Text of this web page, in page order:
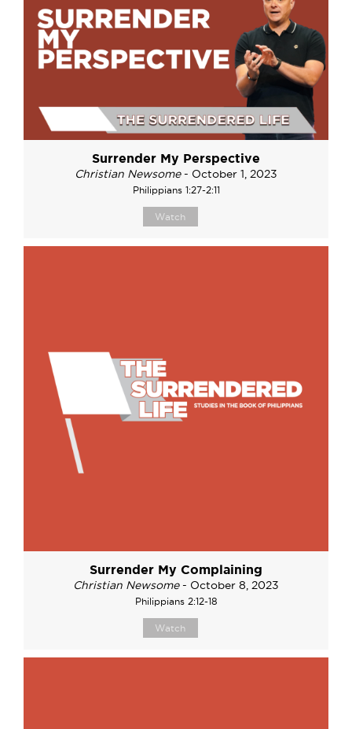
Surrender My Perspective
Christian Newsome- October 1, 2023
Philippians 1:27-2:11
Watch
Surrender My Complaining
Christian Newsome- October 8, 2023
Philippians 2:12-18
Watch